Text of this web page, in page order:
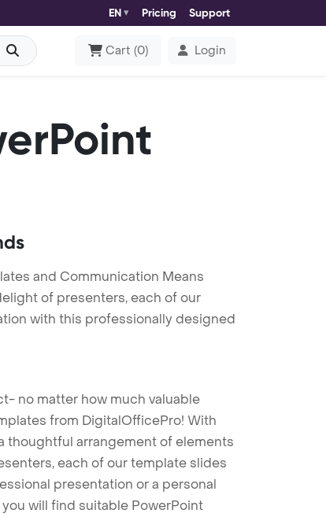
EN Pricing Support
Cart (0) Login
and Communication Means
of presenters, each of our
with this professionally designed
no matter how much valuable
from DigitalOfficePro! With
thoughtful arrangement of elements
each of our template slides
presentation or a personal
will find suitable PowerPoint